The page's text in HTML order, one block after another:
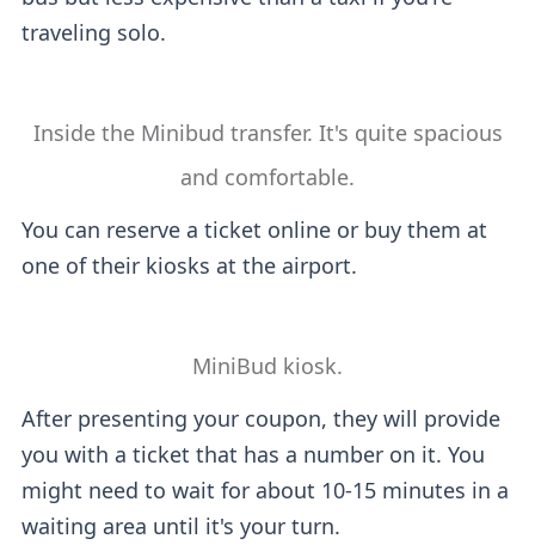
traveling solo.
Inside the Minibud transfer. It's quite spacious
and comfortable.
You can reserve a ticket online or buy them at
one of their kiosks at the airport.
MiniBud kiosk.
After presenting your coupon, they will provide
you with a ticket that has a number on it. You
might need to wait for about 10-15 minutes in a
waiting area until it's your turn.